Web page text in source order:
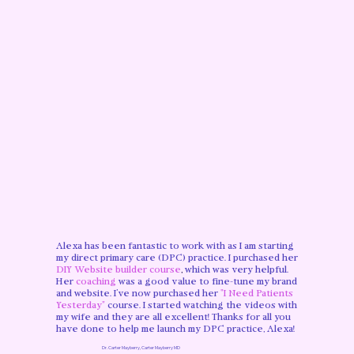
Alexa has been fantastic to work with as I am starting
my direct primary care (DPC) practice. I purchased her
DIY Website builder course,which was very helpful.
Hercoaching was a good value to fine-tune my brand
and website. I’ve now purchased her "I Need Patients
Yesterday" course. I started watching the videos with
my wife and they are all excellent! Thanks for all you
have done to help me launch my DPC practice, Alexa!
Dr. Carter Mayberry, Carter Mayberry MD